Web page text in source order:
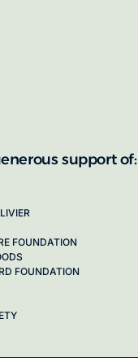
support of:
FOUNDATION
FOUNDATION